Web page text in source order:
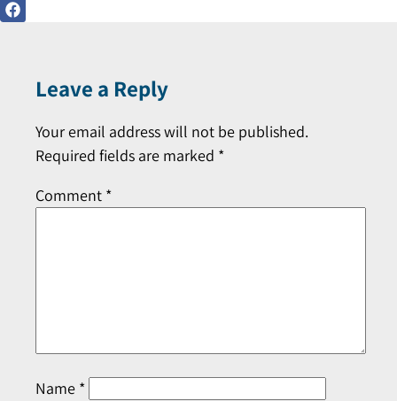
Leave a Reply
Your email address will not be published.
Required fields are marked *
Comment *
Name *